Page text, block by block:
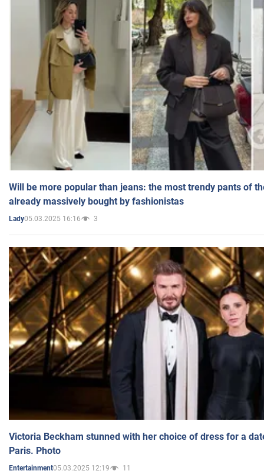
Will be more popular than jeans: the most trendy pants of
already massively bought by fashionistas
Lady05.03.2025 16:16 3
Victoria Beckham stunned with her choice of dress for a
Paris. Photo
Entertainment05.03.2025 12:19 11